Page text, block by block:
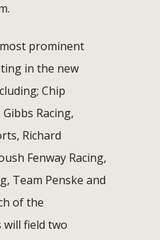
most prominent
in the new
Chip
Gibbs Racing,
Richard
Fenway Racing,
Team Penske and
of the
field two